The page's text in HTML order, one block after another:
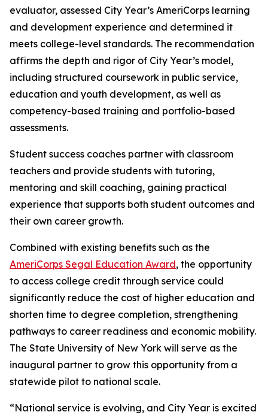
evaluator, assessed City Year’s AmeriCorps learning
and development experience and determined it
meets college-level standards. The recommendation
affirms the depth and rigor of City Year’s model,
including structured coursework in public service,
education and youth development, as well as
competency-based training and portfolio-based
assessments.
Student success coaches partner with classroom
teachers and provide students with tutoring,
mentoring and skill coaching, gaining practical
experience that supports both student outcomes and
their own career growth.
Combined with existing benefits such as the
AmeriCorps Segal Education Award, the opportunity
to access college credit through service could
significantly reduce the cost of higher education and
shorten time to degree completion, strengthening
pathways to career readiness and economic mobility.
The State University of New York will serve as the
inaugural partner to grow this opportunity from a
statewide pilot to national scale.
“National service is evolving, and City Year is excited